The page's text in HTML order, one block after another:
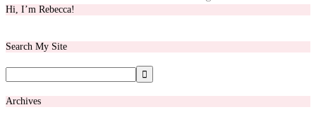
Hi, I’m Rebecca!
Search My Site
Archives